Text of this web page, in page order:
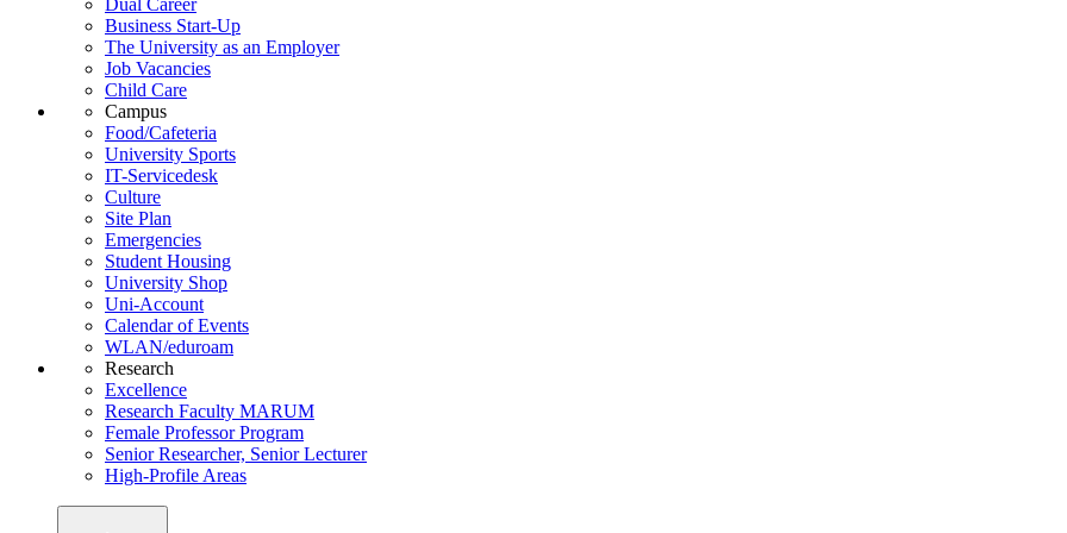
Business Start-Up
The University as an Employer
Job Vacancies
Child Care
Campus
Food/Cafeteria
University Sports
IT-Servicedesk
Culture
Site Plan
Emergencies
Student Housing
University Shop
Uni-Account
Calendar of Events
WLAN/eduroam
Research
Excellence
Research Faculty MARUM
Female Professor Program
Senior Researcher, Senior Lecturer
High-Profile Areas